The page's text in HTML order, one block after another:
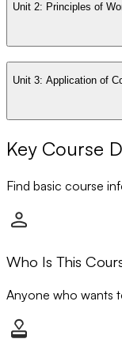
Unit 2: Principles of
Unit 3: Application of
Key Course
Find basic course
Who Is This
Anyone who wants